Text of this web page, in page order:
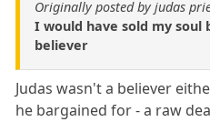
Originally posted by judas
I would have sold my soul
believer
Judas wasn't a believer
he bargained for - a raw